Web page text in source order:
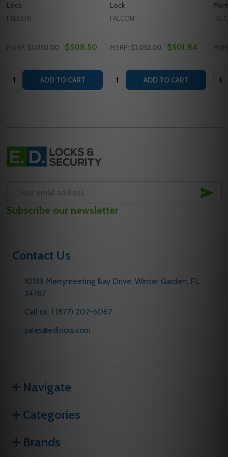
Lock
FALCON
MSRP: $1,050.00 $508.50
Quantity: ADD TO CART
Lock
FALCON
MSRP: $1,032.00 $501.84
Quantity: ADD TO CART
Footer
Start
Address
Subscribe our newsletter
Contact Us
10139 Merrymeeting Bay Drive. Winter Garden, FL
34787
Call us: 1 (877) 207-6067
sales@edlocks.com
Navigate
Categories
Brands